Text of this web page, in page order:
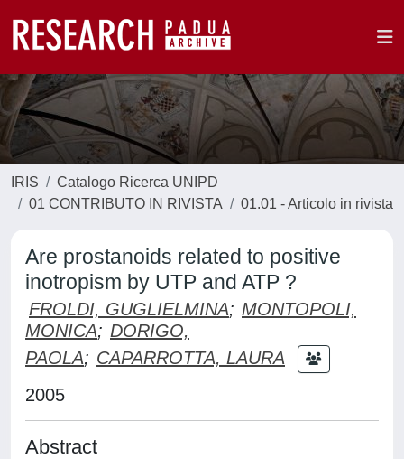
IRIS
Catalogo Ricerca UNIPD
01 CONTRIBUTO IN RIVISTA
01.01 - Articolo in rivista
Are prostanoids related to positive
inotropism by UTP and ATP ?
FROLDI, GUGLIELMINA; MONTOPOLI,
MONICA; DORIGO,
PAOLA; CAPARROTTA, LAURA
2005
Abstract